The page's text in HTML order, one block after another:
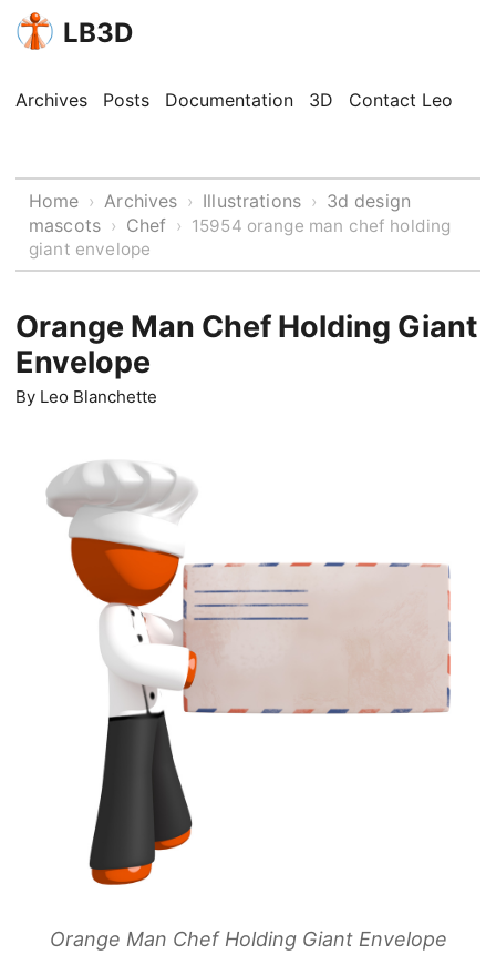
LB3D
Archives Posts Documentation 3D Contact Leo
Home › Archives › Illustrations › 3d design
mascots › Chef › 15954 orange man chef holding
giant envelope
Orange Man Chef Holding Giant
Envelope
By Leo Blanchette
Orange Man Chef Holding Giant Envelope